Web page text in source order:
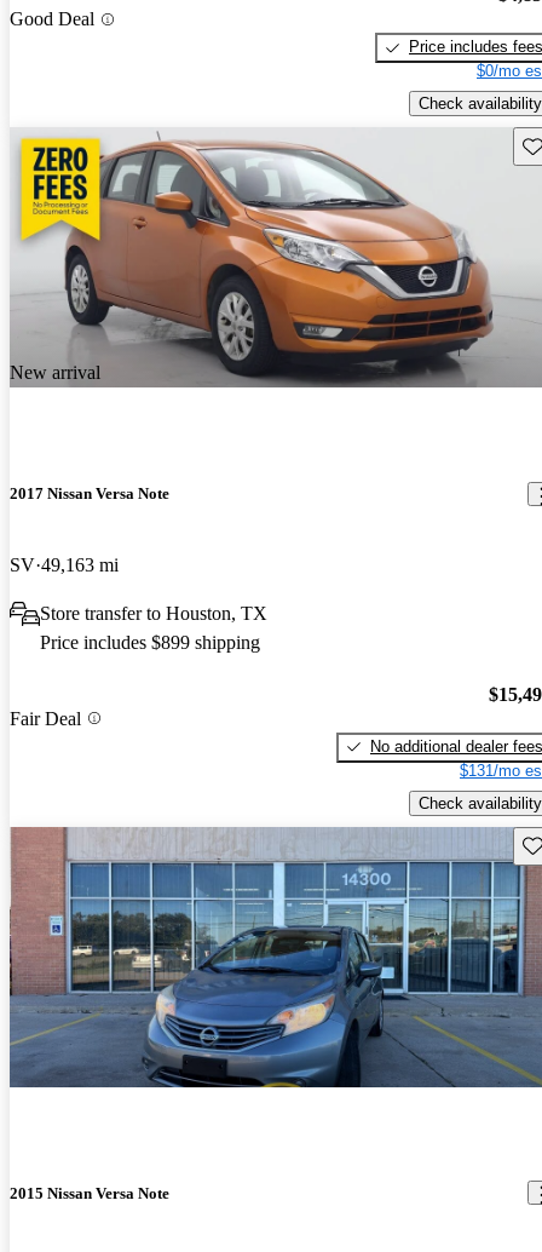
Good Deal
Price includes fees
$0/mo
Check availability
New arrival
2017 Nissan Versa Note
SV 49,163 mi
Store transfer to Houston, TX
Price includes $899 shipping
Fair Deal
No additional dealer fees
$131/mo
Check availability
2015 Nissan Versa Note